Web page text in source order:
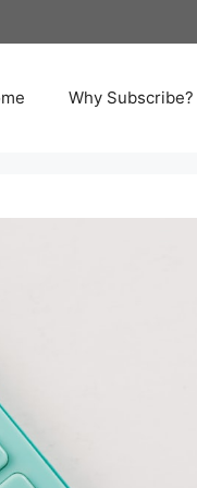
Why Subscribe?